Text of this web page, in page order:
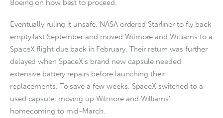
Boeing on how best to proceed.
Eventually ruling it unsafe, NASA ordered Starliner to fly back
empty last September and moved Wilmore and Williams to a
SpaceX flight due back in February. Their return was further
delayed when SpaceX’s brand new capsule needed
extensive battery repairs before launching their
replacements. To save a few weeks, SpaceX switched to a
used capsule, moving up Wilmore and Williams’
homecoming to mid-March.